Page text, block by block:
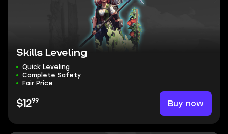
Skills Leveling
Quick Leveling
Complete Safety
Fair Price
$1299 Buy now